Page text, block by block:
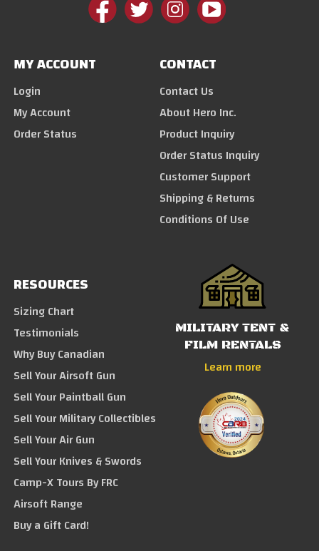
MY ACCOUNT
Login
My Account
Order Status
CONTACT
Contact Us
About Hero Inc.
Product Inquiry
Order Status Inquiry
Customer Support
Shipping & Returns
Conditions Of Use
RESOURCES
Sizing Chart
Testimonials
Why Buy Canadian
Sell Your Airsoft Gun
Sell Your Paintball Gun
Sell Your Military Collectibles
Sell Your Air Gun
Sell Your Knives & Swords
Camp-X Tours By FRC
Airsoft Range
Buy a Gift Card!
MILITARY TENT &
FILM RENTALS
Learn more